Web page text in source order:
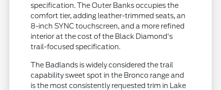
specification. The Outer Banks occupies the
comfort tier, adding leather-trimmed seats, an
8-inch SYNC touchscreen, and a more refined
interior at the cost of the Black Diamond's
trail-focused specification.
The Badlands is widely considered the trail
capability sweet spot in the Bronco range and
is the most consistently requested trim in Lake